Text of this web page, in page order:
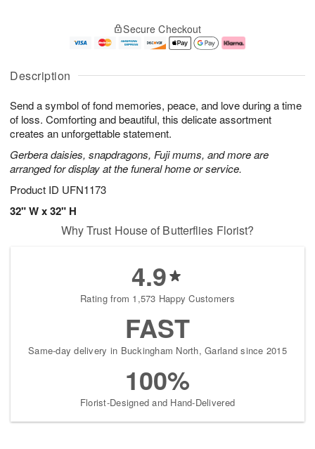
Description
Send a symbol of fond memories, peace, and love during a time
of loss. Comforting and beautiful, this delicate assortment
creates an unforgettable statement.
Gerbera daisies, snapdragons, Fuji mums, and more are
arranged for display at the funeral home or service.
Product ID UFN1173
32" W x 32" H
u
6
g
g
e
t
s
Secure Checkout
Why Trust House of Butterflies Florist?
4.9
Rating from 1,573 Happy Customers
FAST
Same-day delivery in Buckingham North, Garland since 2015
100%
Florist-Designed and Hand-Delivered